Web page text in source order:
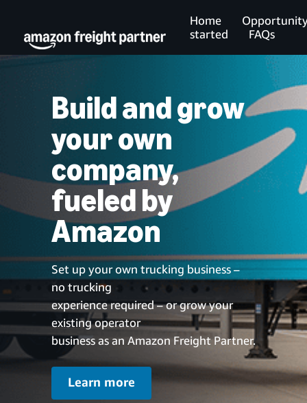
Home
started
FAQs
Build and grow
your own
company,
fueled by
Amazon
Set up your own trucking business –
no trucking
experience required – or grow your
existing operator
business as an Amazon Freight Partner.
Learn more